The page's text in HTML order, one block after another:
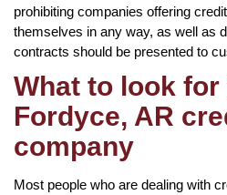
prohibiting companies offering
themselves in any way, as well as
contracts should be presented to
What to look for
Fordyce, AR
company
Most people who are dealing with